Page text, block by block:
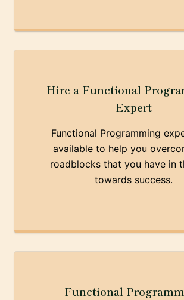
Hire a Functional
Expert
Functional Programming
available to help you
roadblocks that you have in
towards success.
Functional